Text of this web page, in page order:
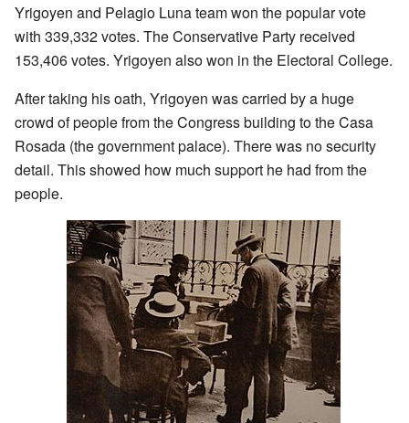
Yrigoyen and Pelagio Luna team won the popular vote
with 339,332 votes. The Conservative Party received
153,406 votes. Yrigoyen also won in the Electoral College.
After taking his oath, Yrigoyen was carried by a huge
crowd of people from the Congress building to the Casa
Rosada (the government palace). There was no security
detail. This showed how much support he had from the
people.